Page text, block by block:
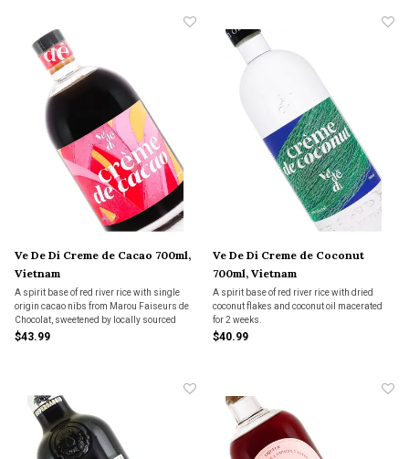
Ve De Di Creme de Cacao 700ml,
Vietnam
A spirit base of red river rice with single
origin cacao nibs from Marou Faiseurs de
Chocolat, sweetened by locally sourced
sugar from Nghe Anh.
$43.99
Ve De Di Creme de Coconut
700ml, Vietnam
A spirit base of red river rice with dried
coconut flakes and coconut oil macerated
for 2 weeks.
$40.99